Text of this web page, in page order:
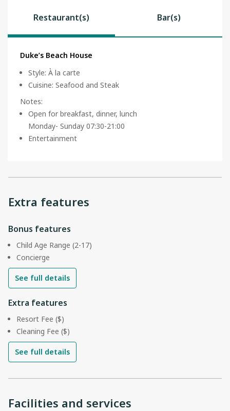
Restaurant(s) Bar(s)
Duke’s Beach House
Style: À la carte
Cuisine: Seafood and Steak
Notes:
Open for breakfast, dinner, lunch
Monday- Sunday 07:30-21:00
Entertainment
Extra features
Bonus features
Child Age Range (2-17)
Concierge
See full details
Extra features
Resort Fee ($)
Cleaning Fee ($)
See full details
Facilities and services